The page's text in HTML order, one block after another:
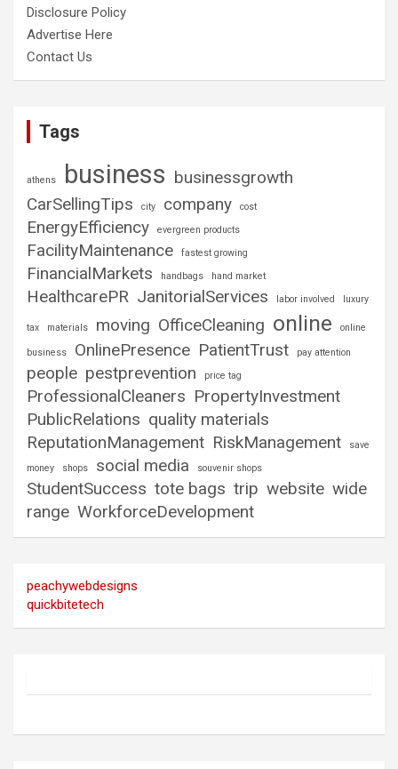
Disclosure Policy
Advertise Here
Contact Us
Tags
athens business businessgrowth
CarSellingTips
city company cost
EnergyEfficiency evergreen products
FacilityMaintenance fastest growing
FinancialMarkets handbags hand market
HealthcarePR JanitorialServices labor involved luxury
tax materials moving OfficeCleaning online online
business OnlinePresence PatientTrust pay attention
people pestprevention price tag
ProfessionalCleaners PropertyInvestment
PublicRelations quality materials
ReputationManagement RiskManagement
save
money
shops social media souvenir shops
StudentSuccess tote bags trip website wide
range WorkforceDevelopment
peachywebdesigns
quickbitetech